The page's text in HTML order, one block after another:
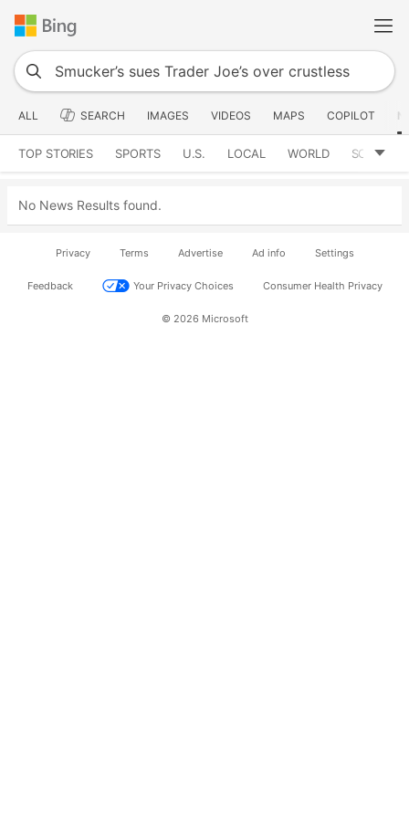
ALL SEARCH IMAGES VIDEOS MAPS COPILOT
TOP STORIES SPORTS U.S. LOCAL WORLD SCIENCE
No News Results found.
Privacy Terms Advertise Ad info Settings
Feedback Your Privacy Choices Consumer Health Privacy
© 2026 Microsoft